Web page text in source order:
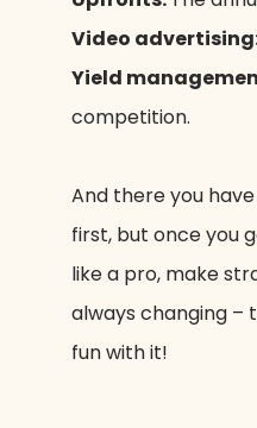
Video
Yield
competition.
And there you
first, but once you
like a pro, make
always changing –
fun with it!